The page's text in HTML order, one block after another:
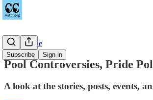
Subscribe Sign in
Countywide
Pool Controversies, Pride
A look at the stories, posts, events,